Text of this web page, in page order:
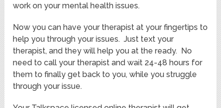
work on your mental health issues.
Now you can have your therapist at your fingertips to
help you through your issues. Just text your
therapist, and they will help you at the ready. No
need to call your therapist and wait 24-48 hours for
them to finally get back to you, while you struggle
through your issue.